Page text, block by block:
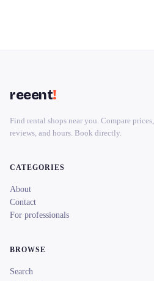
reeent!
Find rental shops near you. Compare prices,
reviews, and hours. Book directly.
CATEGORIES
About
Contact
For professionals
BROWSE
Search